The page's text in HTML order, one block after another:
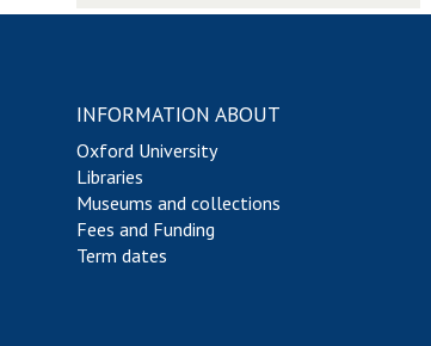
INFORMATION ABOUT
Oxford University
Libraries
Museums and collections
Fees and Funding
Term dates